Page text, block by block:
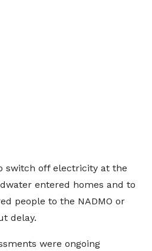
switch off electricity at the
entered homes and to
people to the NADMO or
delay.
were ongoing